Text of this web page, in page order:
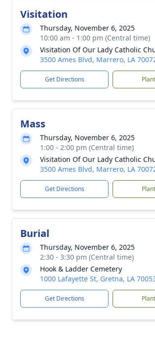
Visitation
Thursday, November 6, 2025
10:00 am - 1:00 pm (Central time)
Visitation Of Our Lady Catholic
3500 Ames Blvd, Marrero, LA
Get Directions
Mass
Thursday, November 6, 2025
1:00 - 2:00 pm (Central time)
Visitation Of Our Lady Catholic
3500 Ames Blvd, Marrero, LA
Get Directions
Burial
Thursday, November 6, 2025
2:30 - 3:30 pm (Central time)
Hook & Ladder Cemetery
1000 Lafayette St, Gretna, LA
Get Directions